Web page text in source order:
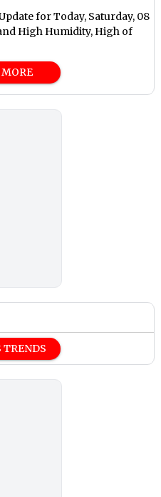
for Today, Saturday, 08
High Humidity, High of
TRENDS